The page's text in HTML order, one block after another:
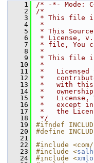
    1
/* -*- Mode:
    2
/*
    3
* This file
    4
*
    5
* This
    6
* License,
    7
* file, You
    8
*
    9
* This file
   10
*
   11
*   Licensed
   12
*
   13
*   with this
   14
*
   15
*   License,
   16
*   except in
   17
*   the
   18
*/
   19
#ifndef
   20
#define
   21
   22
#include
   23
#include <
   24
#include <